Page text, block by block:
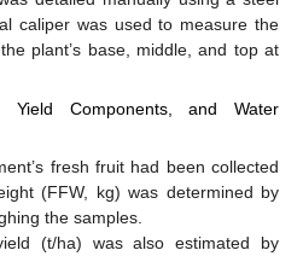
caliper was used to measure the
plant’s base, middle, and top at
Components, and Water
fresh fruit had been collected
(FFW, kg) was determined by
the samples.
(t/ha) was also estimated by